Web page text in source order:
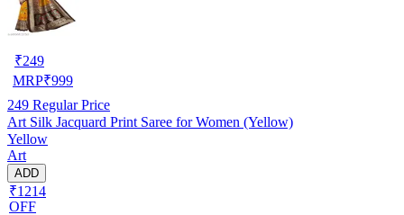
₹249
MRP₹999
249 Regular Price
Art Silk Jacquard Print Saree for Women (Yellow)
Yellow
Art
ADD
₹1214
OFF